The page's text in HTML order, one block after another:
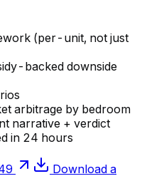
(per-unit, not just
backed downside
arbitrage by bedroom
narrative + verdict
in 24 hours
Download a